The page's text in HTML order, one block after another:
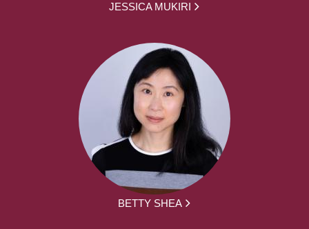
JESSICA MUKIRI
BETTY SHEA